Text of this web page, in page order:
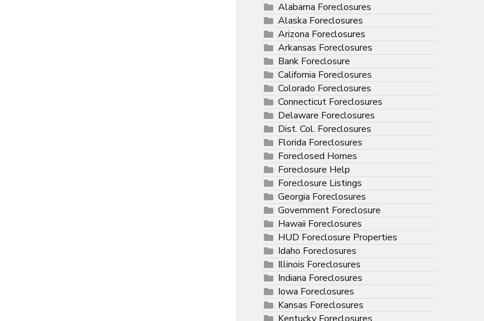
Alabama Foreclosures
Alaska Foreclosures
Arizona Foreclosures
Arkansas Foreclosures
Bank Foreclosure
California Foreclosures
Colorado Foreclosures
Connecticut Foreclosures
Delaware Foreclosures
Dist. Col. Foreclosures
Florida Foreclosures
Foreclosed Homes
Foreclosure Help
Foreclosure Listings
Georgia Foreclosures
Government Foreclosure
Hawaii Foreclosures
HUD Foreclosure Properties
Idaho Foreclosures
Illinois Foreclosures
Indiana Foreclosures
Iowa Foreclosures
Kansas Foreclosures